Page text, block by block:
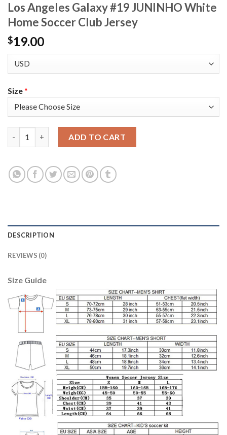
Los Angeles Galaxy #19 JUNINHO White
Home Soccer Club Jersey
$19.00
Size*
ADD TO CART
DESCRIPTION
REVIEWS (0)
Size Guide